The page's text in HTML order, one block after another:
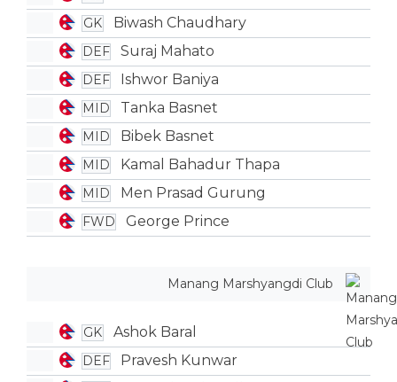
GK Biwash Chaudhary
DEF Suraj Mahato
DEF Ishwor Baniya
MID Tanka Basnet
MID Bibek Basnet
MID Kamal Bahadur Thapa
MID Men Prasad Gurung
FWD George Prince
Manang Marshyangdi Club
GK Ashok Baral
DEF Pravesh Kunwar